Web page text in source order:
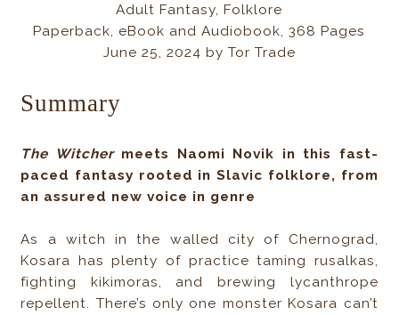
Adult Fantasy, Folklore
Paperback, eBook and Audiobook, 368 Pages
June 25, 2024 by Tor Trade
Summary
The Witchermeets Naomi Novik in this fast-
paced fantasy rooted in Slavic folklore, from
an assured new voice in genre
As a witch in the walled city of Chernograd,
Kosara has plenty of practice taming rusalkas,
fighting kikimoras, and brewing lycanthrope
repellent. There’s only one monster Kosara can’t